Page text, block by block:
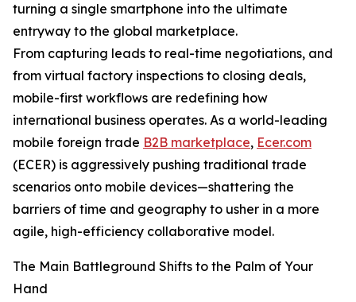
turning a single smartphone into the ultimate
entryway to the global marketplace.
From capturing leads to real-time negotiations, and
from virtual factory inspections to closing deals,
mobile-first workflows are redefining how
international business operates. As a world-leading
mobile foreign trade B2B marketplace, Ecer.com
(ECER) is aggressively pushing traditional trade
scenarios onto mobile devices—shattering the
barriers of time and geography to usher in a more
agile, high-efficiency collaborative model.
The Main Battleground Shifts to the Palm of Your
Hand